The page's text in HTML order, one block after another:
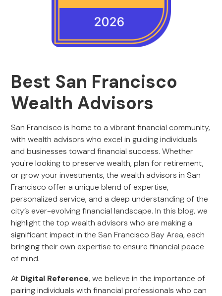
Best San Francisco
Wealth Advisors
San Francisco is home to a vibrant financial community,
with wealth advisors who excel in guiding individuals
and businesses toward financial success. Whether
you're looking to preserve wealth, plan for retirement,
or grow your investments, the wealth advisors in San
Francisco offer a unique blend of expertise,
personalized service, and a deep understanding of the
city’s ever-evolving financial landscape. In this blog, we
highlight the top wealth advisors who are making a
significant impact in the San Francisco Bay Area, each
bringing their own expertise to ensure financial peace
of mind.
At Digital Reference, we believe in the importance of
pairing individuals with financial professionals who can